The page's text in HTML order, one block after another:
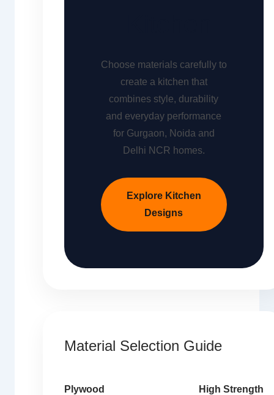
Choose materials carefully to
create a kitchen that
combines style, durability
and everyday performance
for Gurgaon, Noida and
Delhi NCR homes.
Explore Kitchen
Designs
Material Selection Guide
Plywood High Strength